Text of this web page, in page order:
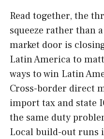
Read together, the
squeeze rather than
market door is
Latin America to
ways to win Latin
Cross-border direct
import tax and state
the same duty
Local build-out runs